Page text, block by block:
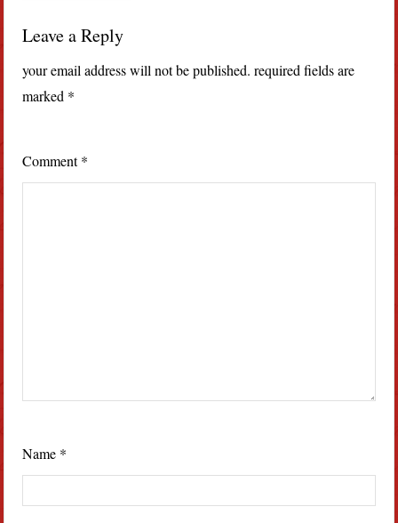
Leave a Reply
your email address will not be published. required fields are
marked *
Comment*
Name *